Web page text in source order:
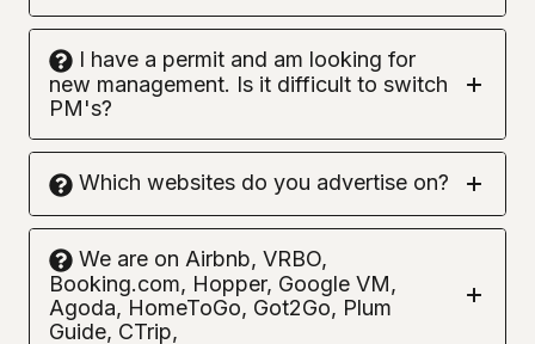
I have a permit and am looking for
new management. Is it difficult to switch
PM's?
Which websites do you advertise on?
We are on Airbnb, VRBO,
Booking.com, Hopper, Google VM,
Agoda, HomeToGo, Got2Go, Plum
Guide, CTrip,